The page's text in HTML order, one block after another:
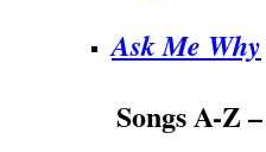
Ask Me Why
Songs A-Z